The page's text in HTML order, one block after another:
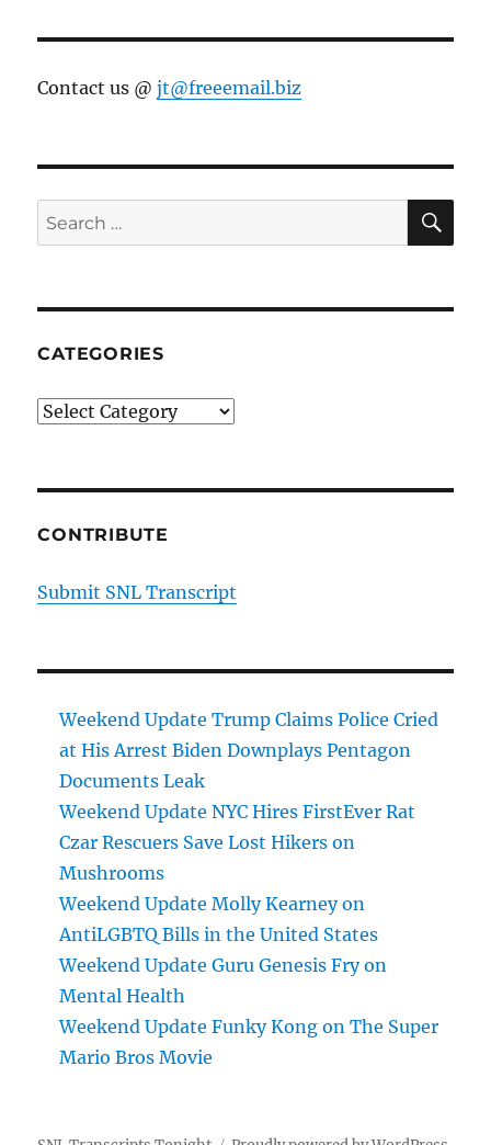
Contact us @jt@freeemail.biz
Search
for:
CATEGORIES
Categories
CONTRIBUTE
Submit SNL Transcript
Weekend Update Trump Claims Police Cried
at His Arrest Biden Downplays Pentagon
Documents Leak
Weekend Update NYC Hires FirstEver Rat
Czar Rescuers Save Lost Hikers on
Mushrooms
Weekend Update Molly Kearney on
AntiLGBTQ Bills in the United States
Weekend Update Guru Genesis Fry on
Mental Health
Weekend Update Funky Kong on The Super
Mario Bros Movie